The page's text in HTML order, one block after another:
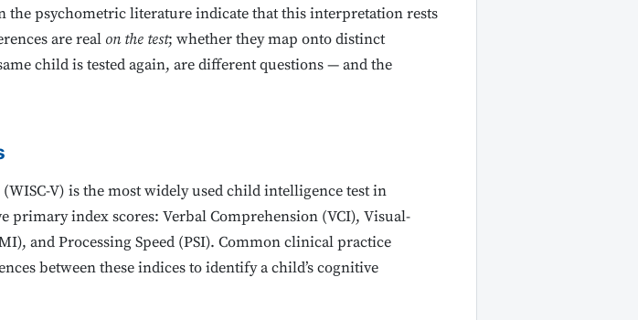
psychometric literature indicate that this interpretation rests
are real on the test; whether they map onto distinct
child is tested again, are different questions — and the
V) is the most widely used child intelligence test in
primary index scores: Verbal Comprehension (VCI), Visual-
and Processing Speed (PSI). Common clinical practice
between these indices to identify a child’s cognitive